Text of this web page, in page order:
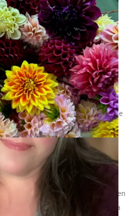
Tale
Life
from work to go to a doctor’s
feeling crummy for a week but
I went to see my doctor and he
infection and upper respiratory
My point isn’t to garner
as to why I was home to
Tuesday morning. Ready?
with my coffee and the laptop when
came up from the basement with a